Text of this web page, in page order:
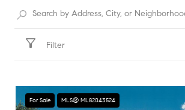
Filter
For Sale MLS® ML82043524